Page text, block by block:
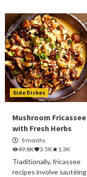
Side Dishes
Mushroom Fricassee
with Fresh Herbs
9 months
49.8K
3.5K 1.3K
Traditionally, fricassee
recipes involve sautéing